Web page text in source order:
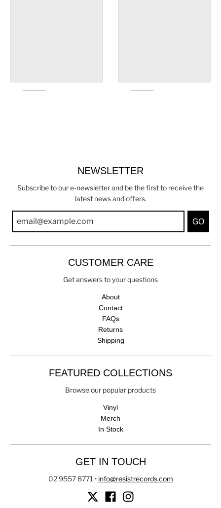
NEWSLETTER
Subscribe to our e-newsletter and be the first to receive the
latest news and offers.
GO
CUSTOMER CARE
Get answers to your questions
About
Contact
FAQs
Returns
Shipping
FEATURED COLLECTIONS
Browse our popular products
Vinyl
Merch
In Stock
GET IN TOUCH
02 9557 8771 • info@resistrecords.com